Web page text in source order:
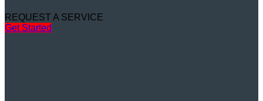
REQUEST A SERVICE
Get Started